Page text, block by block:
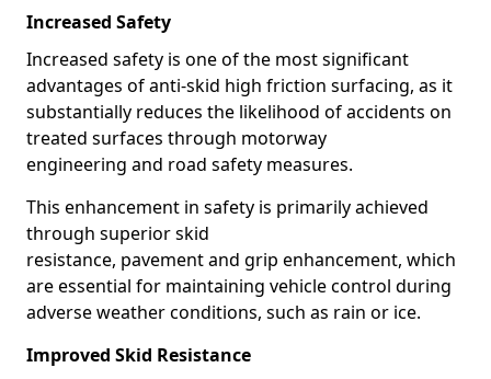
Increased Safety
Increased safety is one of the most significant
advantages of anti-skid high friction surfacing, as it
substantially reduces the likelihood of accidents on
treated surfaces through motorway
engineering and road safety measures.
This enhancement in safety is primarily achieved
through superior skid
resistance, pavement and grip enhancement, which
are essential for maintaining vehicle control during
adverse weather conditions, such as rain or ice.
Improved Skid Resistance